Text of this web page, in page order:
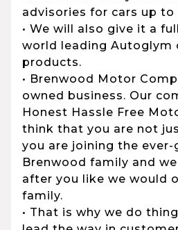
advisories for cars up to
• We will also give it a
world leading Autoglym
products.
• Brenwood Motor
owned business. Our
Honest Hassle Free
think that you are not
you are joining the ever-
Brenwood family and
after you like we would
family.
• That is why we do